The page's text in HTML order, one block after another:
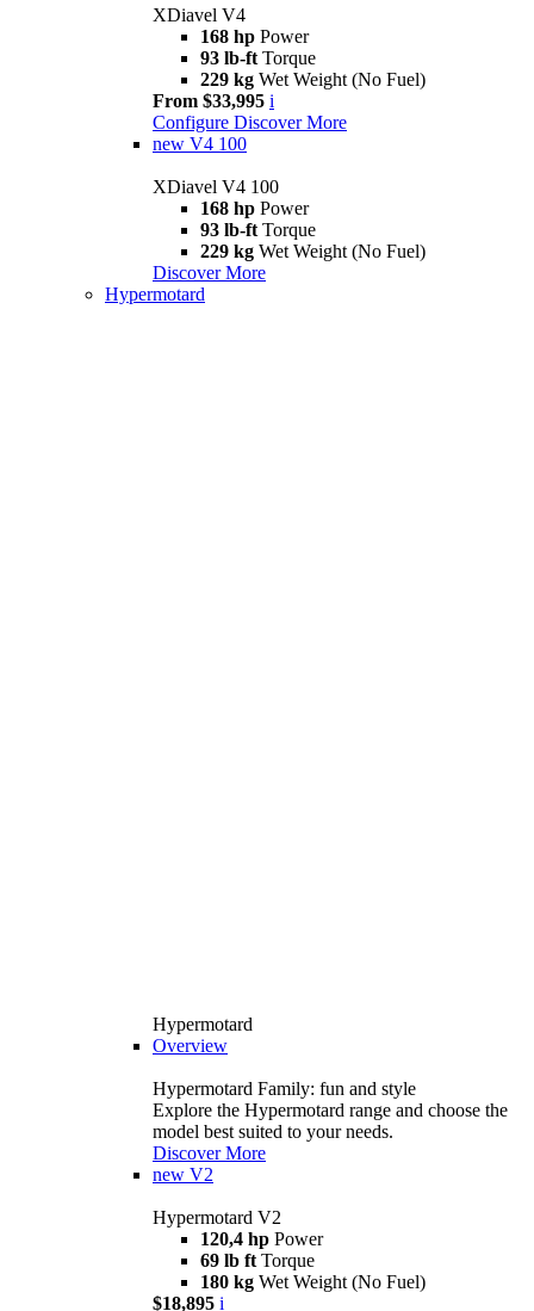
XDiavel V4
168 hp Power
93 lb-ft Torque
229 kg Wet Weight (No Fuel)
From $33,995 i
Configure Discover More
new V4 100
XDiavel V4 100
168 hp Power
93 lb-ft Torque
229 kg Wet Weight (No Fuel)
Discover More
Hypermotard
Hypermotard
Overview
Hypermotard Family: fun and style
Explore the Hypermotard range and choose the
model best suited to your needs.
Discover More
new V2
Hypermotard V2
120,4 hp Power
69 lb ft Torque
180 kg Wet Weight (No Fuel)
$18,895 i